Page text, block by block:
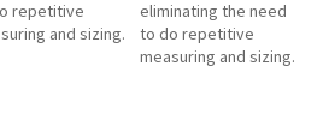
repetitive
and sizing.
eliminating the need
to do repetitive
measuring and sizing.